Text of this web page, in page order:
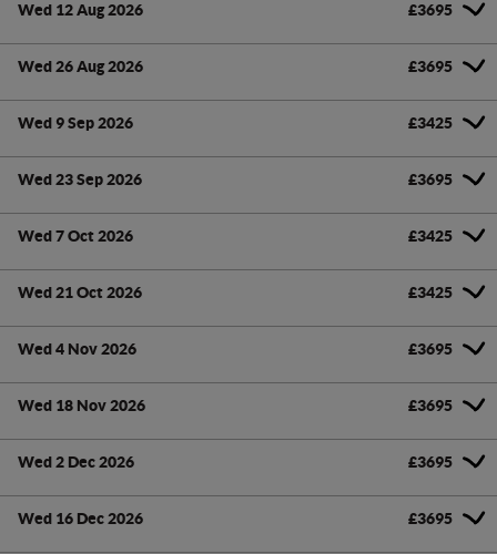
Wed 12 Aug 2026 £3695
Wed 26 Aug 2026 £3695
Wed 9 Sep 2026 £3425
Wed 23 Sep 2026 £3695
Wed 7 Oct 2026 £3425
Wed 21 Oct 2026 £3425
Wed 4 Nov 2026 £3695
Wed 18 Nov 2026 £3695
Wed 2 Dec 2026 £3695
Wed 16 Dec 2026 £3695